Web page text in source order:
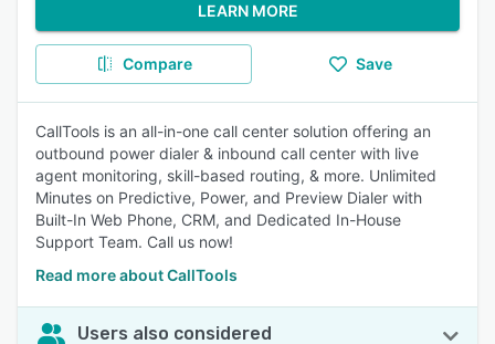
LEARN MORE
Compare Save
CallTools is an all-in-one call center solution offering an
outbound power dialer & inbound call center with live
agent monitoring, skill-based routing, & more. Unlimited
Minutes on Predictive, Power, and Preview Dialer with
Built-In Web Phone, CRM, and Dedicated In-House
Support Team. Call us now!
Read more about CallTools
Users also considered